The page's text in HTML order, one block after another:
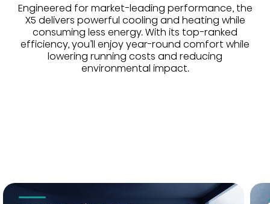
Engineered for market-leading performance, the
X5 delivers powerful cooling and heating while
consuming less energy. With its top-ranked
efficiency, you’ll enjoy year-round comfort while
lowering running costs and reducing
environmental impact.